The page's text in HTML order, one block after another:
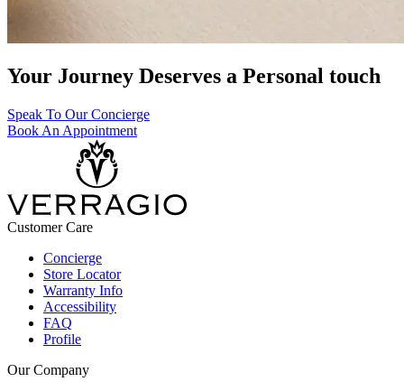
Your Journey Deserves a Personal touch
Speak To Our Concierge
Book An Appointment
Customer Care
Concierge
Store Locator
Warranty Info
Accessibility
FAQ
Profile
Our Company